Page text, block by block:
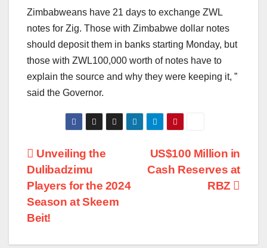
Zimbabweans have 21 days to exchange ZWL
notes for Zig. Those with Zimbabwe dollar notes
should deposit them in banks starting Monday, but
those with ZWL100,000 worth of notes have to
explain the source and why they were keeping it, ”
said the Governor.
Post
navigation
US$100 Million in
Cash Reserves at
RBZ
Unveiling the
Dulibadzimu
Players for the 2024
Season at Skeem
Beit!